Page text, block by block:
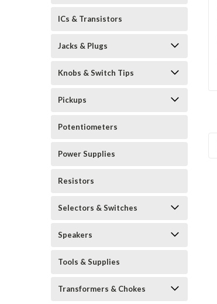
ICs & Transistors
Jacks & Plugs
Knobs & Switch Tips
Pickups
Potentiometers
Power Supplies
Resistors
Selectors & Switches
Speakers
Tools & Supplies
Transformers & Chokes